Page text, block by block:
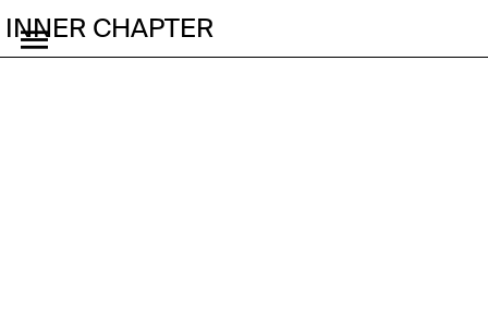
INNER CHAPTER